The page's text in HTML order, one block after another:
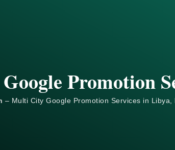
Promotion
– Multi City Google Promotion Services in Libya,